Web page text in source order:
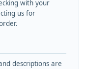
with your
us for
descriptions are